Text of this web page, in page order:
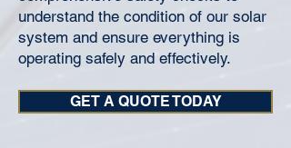
understand the condition of our solar
system and ensure everything is
operating safely and effectively.
GET A QUOTE TODAY